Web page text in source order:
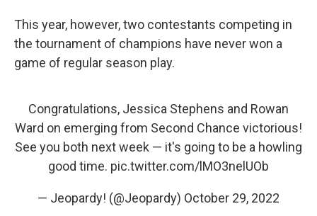
This year, however, two contestants competing in
the tournament of champions have never won a
game of regular season play.
Congratulations, Jessica Stephens and Rowan
Ward on emerging from Second Chance victorious!
See you both next week — it's going to be a howling
good time. pic.twitter.com/lMO3nelUOb
— Jeopardy! (@Jeopardy) October 29, 2022